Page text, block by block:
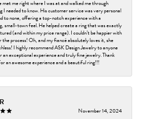
met me right where I was at and walked me through
I needed to know. His customer service was very personal
to none, offering a top-notch experience with a
small-town feel. He helped create a ring that was exactly
(and within my price range). I couldn’t be happier with
the process! Oh, and my fiancé absolutely loves it, she
I highly recommend ASK Design Jewelry to anyone
an exceptional experience and truly fine jewelry. Thank
an awesome experience and a beautiful ring!!!
November 14, 2024